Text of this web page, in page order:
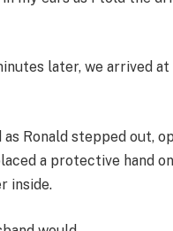
later, we arrived at
as Ronald stepped out,
a protective hand
inside.